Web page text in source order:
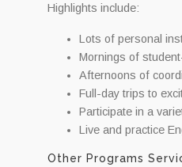
Highlights include:
Lots of personal
Mornings of
Afternoons of
Full-day trips to
Participate in a
Live and practice
Other Programs